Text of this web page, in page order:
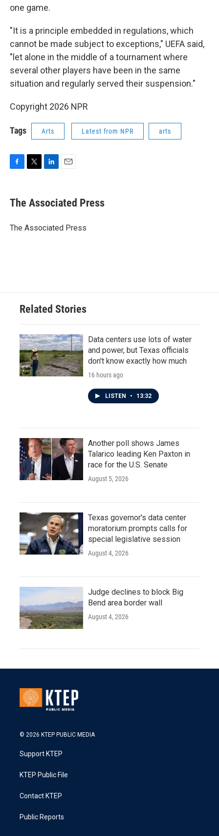
one game.
"It is a principle embedded in regulations, which
cannot be made subject to exceptions," UEFA said,
"let alone in the middle of a tournament where
several other players have been in the same
situation and regularly served their suspension."
Copyright 2026 NPR
Tags Arts Latest from NPR arts
e
b
o
t
r
k
e
I
i
l
The Associated Press
The Associated Press
Related Stories
Data centers use lots of water
and power, but Texas officials
don't know exactly how much
16 hours ago
LISTEN • 13:32
Another poll shows James
Talarico leading Ken Paxton in
race for the U.S. Senate
August 5, 2026
Texas governor's data center
moratorium prompts calls for
special legislative session
August 4, 2026
Judge declines to block Big
Bend area border wall
August 4, 2026
© 2026 KTEP PUBLIC MEDIA
Support KTEP
KTEP Public File
Contact KTEP
Public Reports